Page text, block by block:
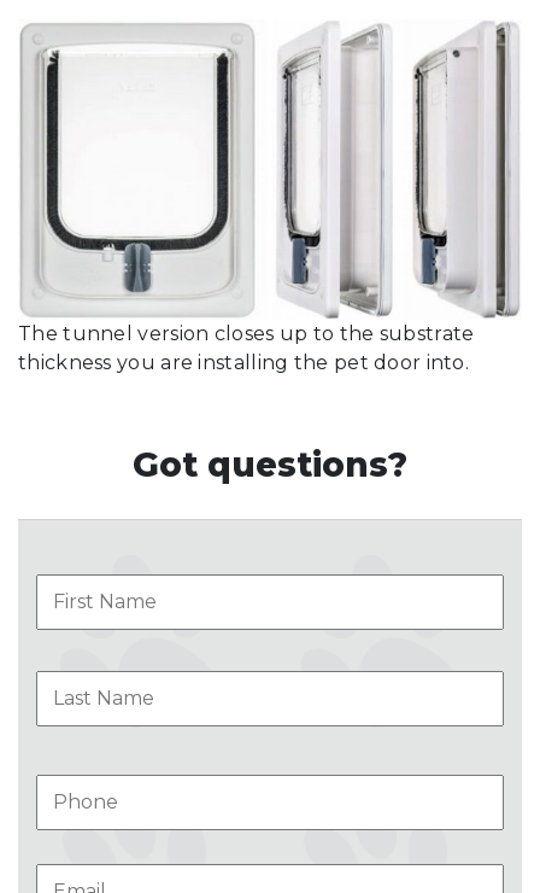
The tunnel version closes up to the substrate
thickness you are installing the pet door into.
Got questions?
Name
Phone
Email